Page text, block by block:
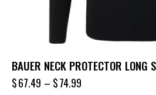
BAUER NECK PROTECTOR LONG
$67.49 – $74.99